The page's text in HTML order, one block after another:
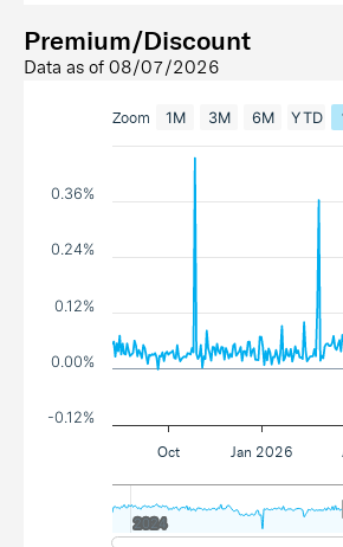
Premium/Discount
Data as of 08/07/2026
Zoom 1M 3M 6M YTD
Jan 2026
Oct
2024
2024
-0.12%
0.00%
0.12%
0.24%
0.36%